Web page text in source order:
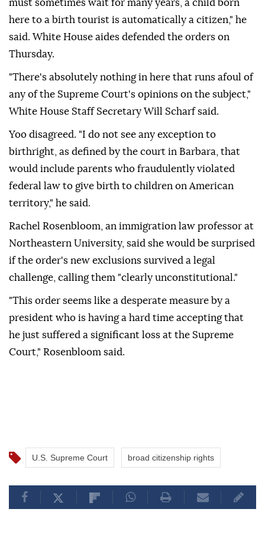
must sometimes wait for many years, a child born
here to a birth tourist is automatically a citizen," he
said. White House aides defended the orders on
Thursday.
"There's absolutely nothing in ⁠here that runs afoul of
any of the Supreme Court's opinions on the subject,"
White House Staff Secretary Will Scharf said.
Yoo disagreed. "I ⁠do not see any exception to
birthright, as defined by the court in Barbara, that
would include parents who fraudulently violated
federal law to give birth to children ⁠on American
territory," he said.
Rachel Rosenbloom, an immigration law professor at
Northeastern University, said she would be surprised
if the order's new exclusions survived a legal
challenge, calling them "clearly unconstitutional."
"This order seems like a desperate measure by a
president who is having a hard time accepting that
he just suffered a significant loss at the Supreme
Court," Rosenbloom said.
U.S. Supreme Court broad citizenship rights